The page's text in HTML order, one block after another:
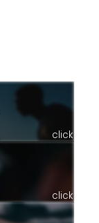
click
click